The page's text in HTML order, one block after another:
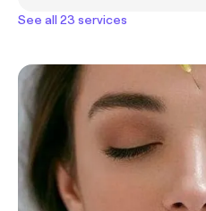
See all 23 services